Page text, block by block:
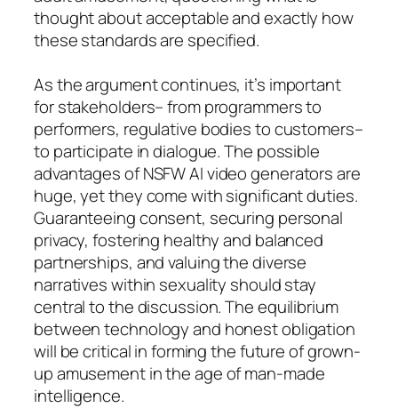
thought about acceptable and exactly how
these standards are specified.
As the argument continues, it’s important
for stakeholders– from programmers to
performers, regulative bodies to customers–
to participate in dialogue. The possible
advantages of NSFW AI video generators are
huge, yet they come with significant duties.
Guaranteeing consent, securing personal
privacy, fostering healthy and balanced
partnerships, and valuing the diverse
narratives within sexuality should stay
central to the discussion. The equilibrium
between technology and honest obligation
will be critical in forming the future of grown-
up amusement in the age of man-made
intelligence.